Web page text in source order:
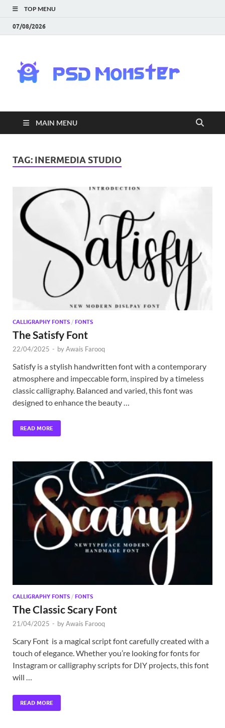
TOP MENU
07/08/2026
|
MAIN MENU
TAG: INERMEDIA STUDIO
CALLIGRAPHY FONTS / FONTS
The Satisfy Font
22/04/2025 - byAwais Farooq
Satisfy is a stylish handwritten font with a contemporary
atmosphere and impeccable form, inspired by a timeless
classic calligraphy. Balanced and varied, this font was
designed to enhance the beauty …
READ MORE
CALLIGRAPHY FONTS / FONTS
The Classic Scary Font
21/04/2025 - byAwais Farooq
Scary Font is a magical script font carefully created with a
touch of elegance. Whether you’re looking for fonts for
Instagram or calligraphy scripts for DIY projects, this font
will …
READ MORE